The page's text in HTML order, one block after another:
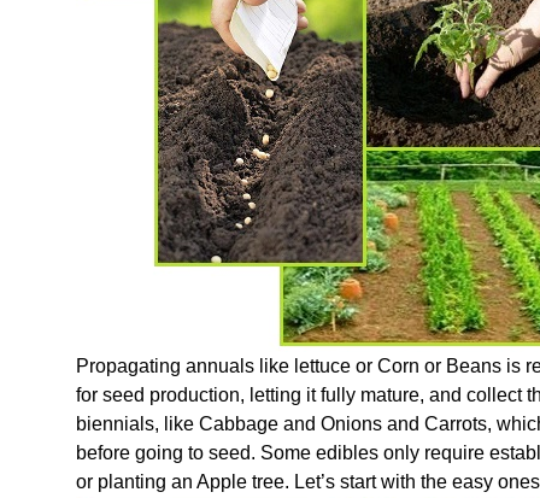
Propagating annuals like lettuce or Corn or Beans is
for seed production, letting it fully mature, and collect
biennials, like Cabbage and Onions and Carrots,
before going to seed. Some edibles only require
or planting an Apple tree. Let’s start with the easy